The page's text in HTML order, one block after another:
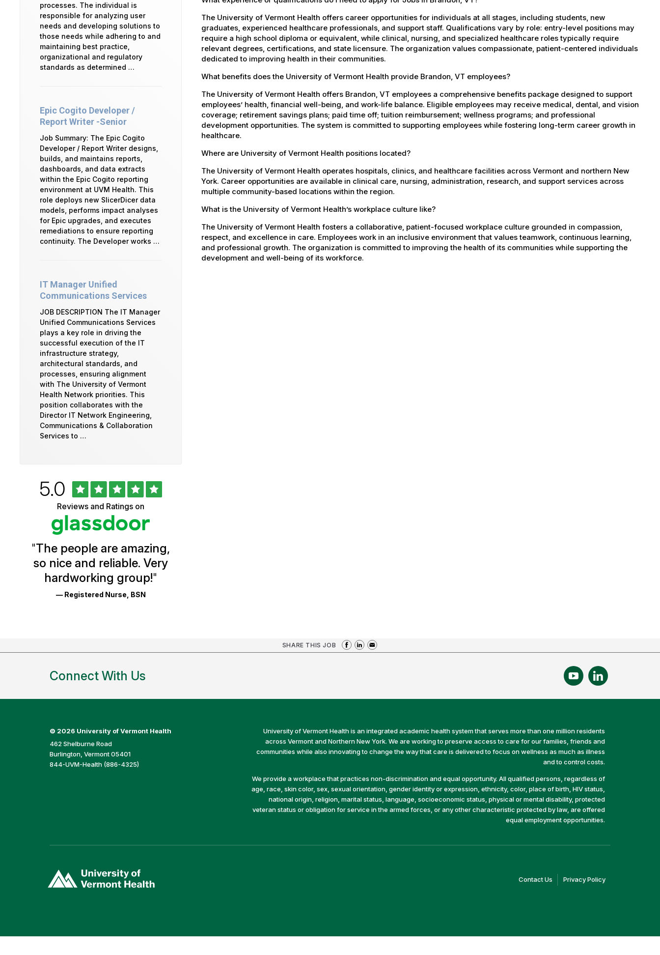
The University of Vermont Health offers career opportunities for individuals at all stages, including students, new
graduates, experienced healthcare professionals, and support staff. Qualifications vary by role: entry-level positions may
require a high school diploma or equivalent, while clinical, nursing, and specialized healthcare roles typically require
relevant degrees, certifications, and state licensure. The organization values compassionate, patient-centered individuals
dedicated to improving health in their communities.
What benefits does the University of Vermont Health provide Brandon, VT employees?
The University of Vermont Health offers Brandon, VT employees a comprehensive benefits package designed to support
employees’ health, financial well-being, and work-life balance. Eligible employees may receive medical, dental, and vision
coverage; retirement savings plans; paid time off; tuition reimbursement; wellness programs; and professional
development opportunities. The system is committed to supporting employees while fostering long-term career growth in
healthcare.
Where are University of Vermont Health positions located?
The University of Vermont Health operates hospitals, clinics, and healthcare facilities across Vermont and northern New
York. Career opportunities are available in clinical care, nursing, administration, research, and support services across
multiple community-based locations within the region.
What is the University of Vermont Health’s workplace culture like?
The University of Vermont Health fosters a collaborative, patient-focused workplace culture grounded in compassion,
respect, and excellence in care. Employees work in an inclusive environment that values teamwork, continuous learning,
and professional growth. The organization is committed to improving the health of its communities while supporting the
development and well-being of its workforce.
processes. The individual is
responsible for analyzing user
needs and developing solutions to
those needs while adhering to and
maintaining best practice,
organizational and regulatory
standards as determined …
Epic Cogito Developer /
Report Writer -Senior
Job Summary: The Epic Cogito
Developer / Report Writer designs,
builds, and maintains reports,
dashboards, and data extracts
within the Epic Cogito reporting
environment at UVM Health. This
role deploys new SlicerDicer data
models, performs impact analyses
for Epic upgrades, and executes
remediations to ensure reporting
continuity. The Developer works …
IT Manager Unified
Communications Services
JOB DESCRIPTION The IT Manager
Unified Communications Services
plays a key role in driving the
successful execution of the IT
infrastructure strategy,
architectural standards, and
processes, ensuring alignment
with The University of Vermont
Health Network priorities. This
position collaborates with the
Director IT Network Engineering,
Communications & Collaboration
Services to …
University
Vermont
Health
Glassdoor
Reviews
Ratings
Rated
5.0out
of
5
stars
Reviews and Ratings on
"The people are amazing,
so nice and reliable. Very
hardworking group!"
— Registered Nurse, BSN
SHARE THIS JOB
Connect With Us
© 2026 University of Vermont Health
462 Shelburne Road
Burlington, Vermont 05401
844-UVM-Health (886-4325)
University of Vermont Health is an integrated academic health system that serves more than one million residents
across Vermont and Northern New York. We are working to preserve access to care for our families, friends and
communities while also innovating to change the way that care is delivered to focus on wellness as much as illness
and to control costs.
We provide a workplace that practices non-discrimination and equal opportunity. All qualified persons, regardless of
age, race, skin color, sex, sexual orientation, gender identity or expression, ethnicity, color, place of birth, HIV status,
national origin, religion, marital status, language, socioeconomic status, physical or mental disability, protected
veteran status or obligation for service in the armed forces, or any other characteristic protected by law, are offered
equal employment opportunities.
opens
Contact Us (linkPrivacy Policy(link